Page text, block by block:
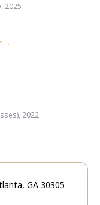
2025
...
2022
GA 30305